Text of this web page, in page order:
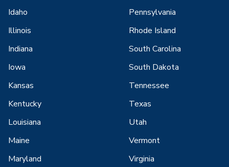
Idaho
Illinois
Indiana
Iowa
Kansas
Kentucky
Louisiana
Maine
Maryland
Pennsylvania
Rhode Island
South Carolina
South Dakota
Tennessee
Texas
Utah
Vermont
Virginia